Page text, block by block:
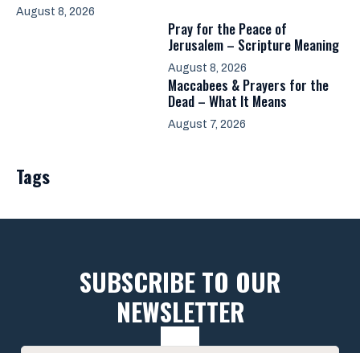
August 8, 2026
Pray for the Peace of
Jerusalem – Scripture Meaning
August 8, 2026
Maccabees & Prayers for the
Dead – What It Means
August 7, 2026
Tags
SUBSCRIBE TO OUR
NEWSLETTER